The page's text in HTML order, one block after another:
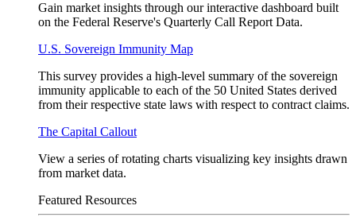
Gain market insights through our interactive dashboard built
on the Federal Reserve's Quarterly Call Report Data.
U.S. Sovereign Immunity Map
This survey provides a high-level summary of the sovereign
immunity applicable to each of the 50 United States derived
from their respective state laws with respect to contract claims.
The Capital Callout
View a series of rotating charts visualizing key insights drawn
from market data.
Featured Resources